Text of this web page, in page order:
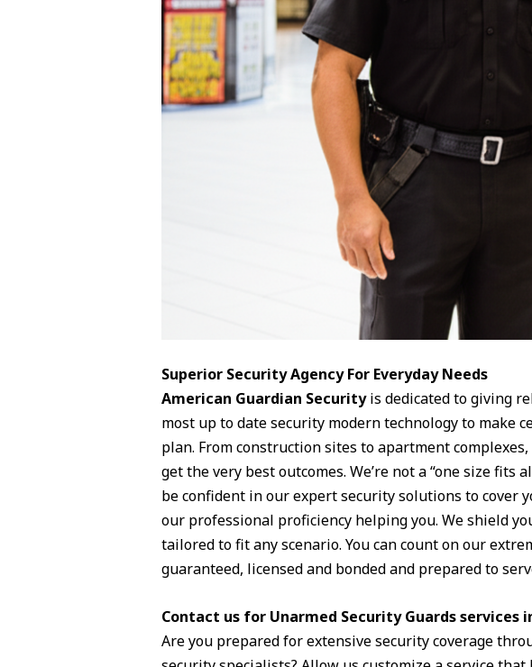
Superior Security Agency For Everyday Needs
American Guardian Securityis dedicated to giving
most up to date security modern technology to make
plan. From construction sites to apartment
get the very best outcomes. We’re not a “one size fits
be confident in our expert security solutions to cover
our professional proficiency helping you. We shield
tailored to fit any scenario. You can count on our
guaranteed, licensed and bonded and prepared to
Contact us for Unarmed Security Guards services
Are you prepared for extensive security coverage